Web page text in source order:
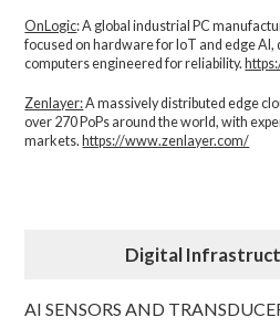
OnLogic: A global industrial PC
focused on hardware for IoT and edge
computers engineered for reliability.
Zenlayer:A massively distributed edge
over 270 PoPs around the world, with
markets.https://www.zenlayer.com/
Digital
AI SENSORS AND